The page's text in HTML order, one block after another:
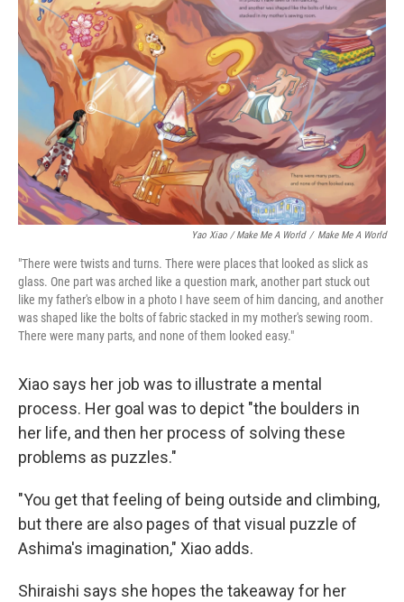
Yao Xiao / Make Me A World / Make Me A World
"There were twists and turns. There were places that looked as slick as
glass. One part was arched like a question mark, another part stuck out
like my father's elbow in a photo I have seem of him dancing, and another
was shaped like the bolts of fabric stacked in my mother's sewing room.
There were many parts, and none of them looked easy."
Xiao says her job was to illustrate a mental
process. Her goal was to depict "the boulders in
her life, and then her process of solving these
problems as puzzles."
"You get that feeling of being outside and climbing,
but there are also pages of that visual puzzle of
Ashima's imagination," Xiao adds.
Shiraishi says she hopes the takeaway for her